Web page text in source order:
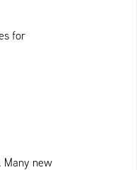
for
Many new